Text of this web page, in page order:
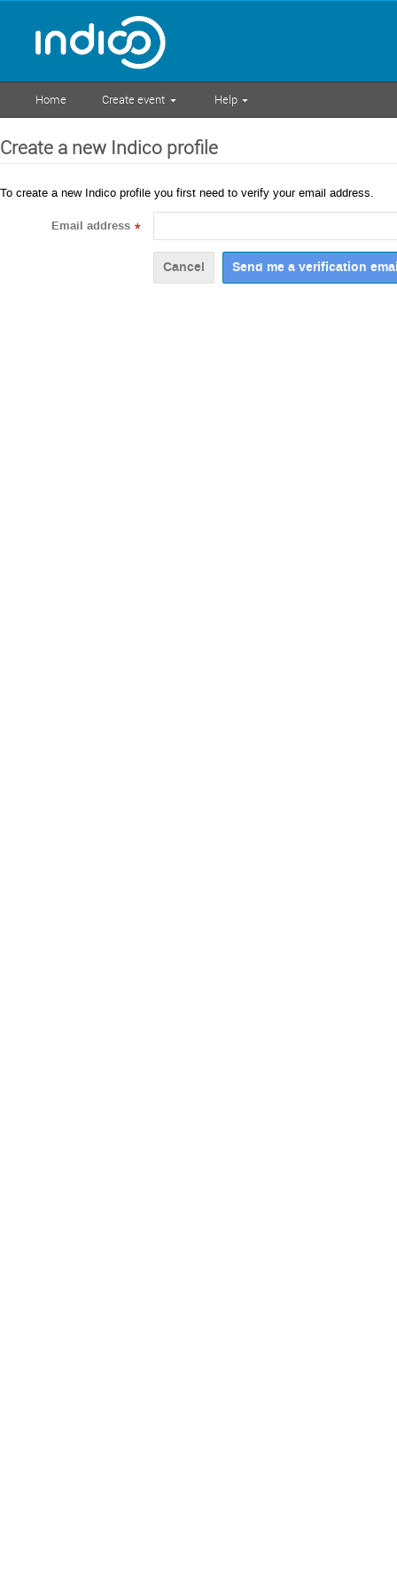
Home Create event Help
Create a new Indico profile
To create a new Indico profile you first need to verify your email address.
Email address *
Cancel